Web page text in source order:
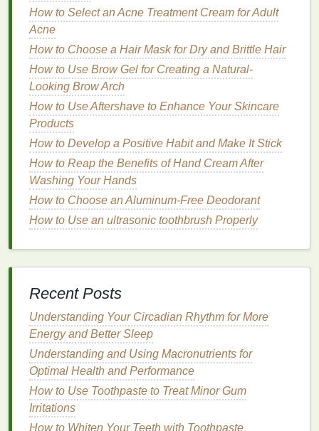
Hair
How to Incorporate Soap into Your Daily Skincare
Routine
Also, using the rightshampooandconditioner
tailored to yourhair type
dry, curly, or straight hair---can enhance itstexture
and overall
Pro Tip: Avoid overwashing yourhair, as this can
strip natural oils. Aim to wash 2‑3 times a week,
depending on yourhair type
4.GroomYourBeard(If You Have
One)
prefer a fullbeard, stubble, or a neatly trimmed
shape is key.
Invest in qualitybeard oilto keep thehairsoft and
hydrated, and don't forget toexfoliate
underneath to avoidingrown hairs. Using a
comborbeard brush
look.
How to Select an Acne Treatment Cream for Adult
Acne
How to Choose a Hair Mask for Dry and Brittle Hair
How to Use Brow Gel for Creating a Natural-
Looking Brow Arch
How to Use Aftershave to Enhance Your Skincare
Products
How to Develop a Positive Habit and Make It Stick
How to Reap the Benefits of Hand Cream After
Washing Your Hands
How to Choose an Aluminum-Free Deodorant
How to Use an ultrasonic toothbrush Properly
Recent Posts
Understanding Your Circadian Rhythm for More
Energy and Better Sleep
Understanding and Using Macronutrients for
Optimal Health and Performance
How to Use Toothpaste to Treat Minor Gum
Irritations
How to Whiten Your Teeth with Toothpaste